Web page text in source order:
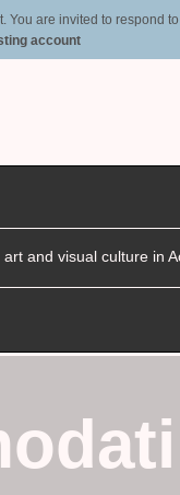
You are invited to respond
account
and visual culture in